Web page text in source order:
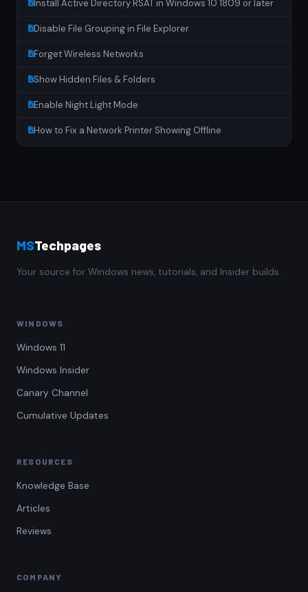
Install Active Directory RSAT in Windows 10 1809 or later
Disable File Grouping in File Explorer
Forget Wireless Networks
Show Hidden Files & Folders
Enable Night Light Mode
How to Fix a Network Printer Showing Offline
MSTechpages
Your source for Windows news, tutorials, and Insider builds.
WINDOWS
Windows 11
Windows Insider
Canary Channel
Cumulative Updates
RESOURCES
Knowledge Base
Articles
Reviews
COMPANY